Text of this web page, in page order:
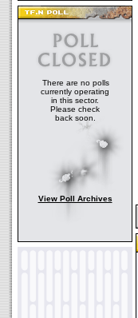
There are no polls
currently operating
in this sector.
Please check
back soon.
View Poll Archives